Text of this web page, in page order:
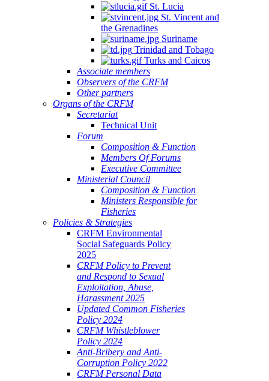
St. Lucia
St. Vincent and
the Grenadines
Suriname
Trinidad and Tobago
Turks and Caicos
Associate members
Observers of the CRFM
Other partners
Organs of the CRFM
Secretariat
Technical Unit
Forum
Composition & Function
Members Of Forums
Executive Committee
Ministerial Council
Composition & Function
Ministers Responsible for
Fisheries
Policies & Strategies
CRFM Environmental
Social Safeguards Policy
2025
CRFM Policy to Prevent
and Respond to Sexual
Exploitation, Abuse,
Harassment 2025
Updated Common Fisheries
Policy 2024
CRFM Whistleblower
Policy 2024
Anti-Bribery and Anti-
Corruption Policy 2022
CRFM Personal Data